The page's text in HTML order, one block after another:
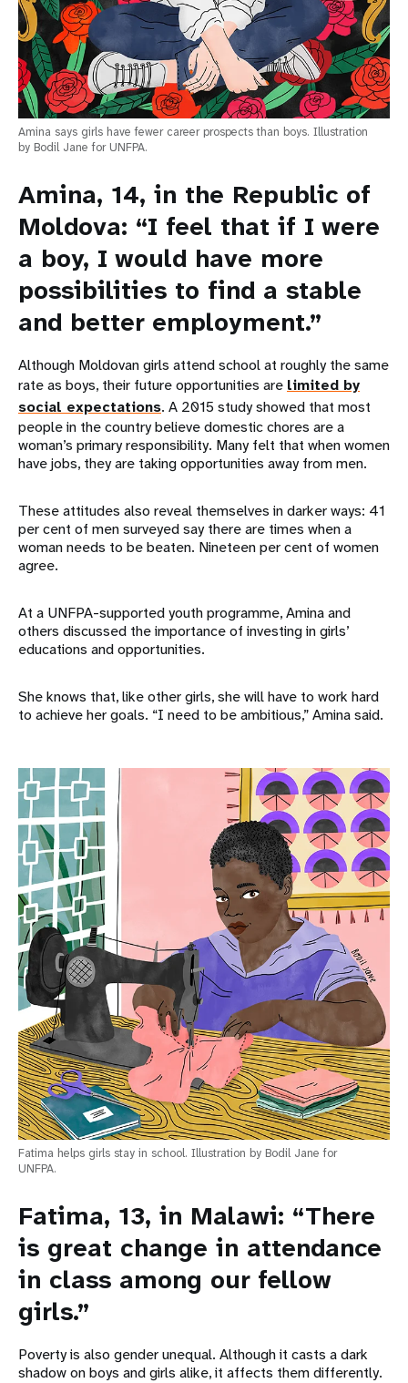
Amina says girls have fewer career prospects than boys. Illustration
by Bodil Jane for UNFPA.
Amina, 14, in the Republic of
Moldova: “I feel that if I were
a boy, I would have more
possibilities to find a stable
and better employment.”
Although Moldovan girls attend school at roughly the same
rate as boys, their future opportunities are limited by
social expectations. A 2015 study showed that most
people in the country believe domestic chores are a
woman’s primary responsibility. Many felt that when women
have jobs, they are taking opportunities away from men.
These attitudes also reveal themselves in darker ways: 41
per cent of men surveyed say there are times when a
woman needs to be beaten. Nineteen per cent of women
agree.
At a UNFPA-supported youth programme, Amina and
others discussed the importance of investing in girls’
educations and opportunities.
She knows that, like other girls, she will have to work hard
to achieve her goals. “I need to be ambitious,” Amina said.
Fatima helps girls stay in school. Illustration by Bodil Jane for
UNFPA.
Fatima, 13, in Malawi: “There
is great change in attendance
in class among our fellow
girls.”
Poverty is also gender unequal. Although it casts a dark
shadow on boys and girls alike, it affects them differently.